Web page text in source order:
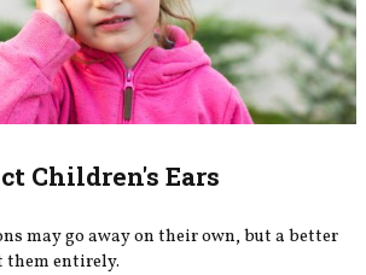
Children's Ears
may go away on their own, but a better
them entirely.